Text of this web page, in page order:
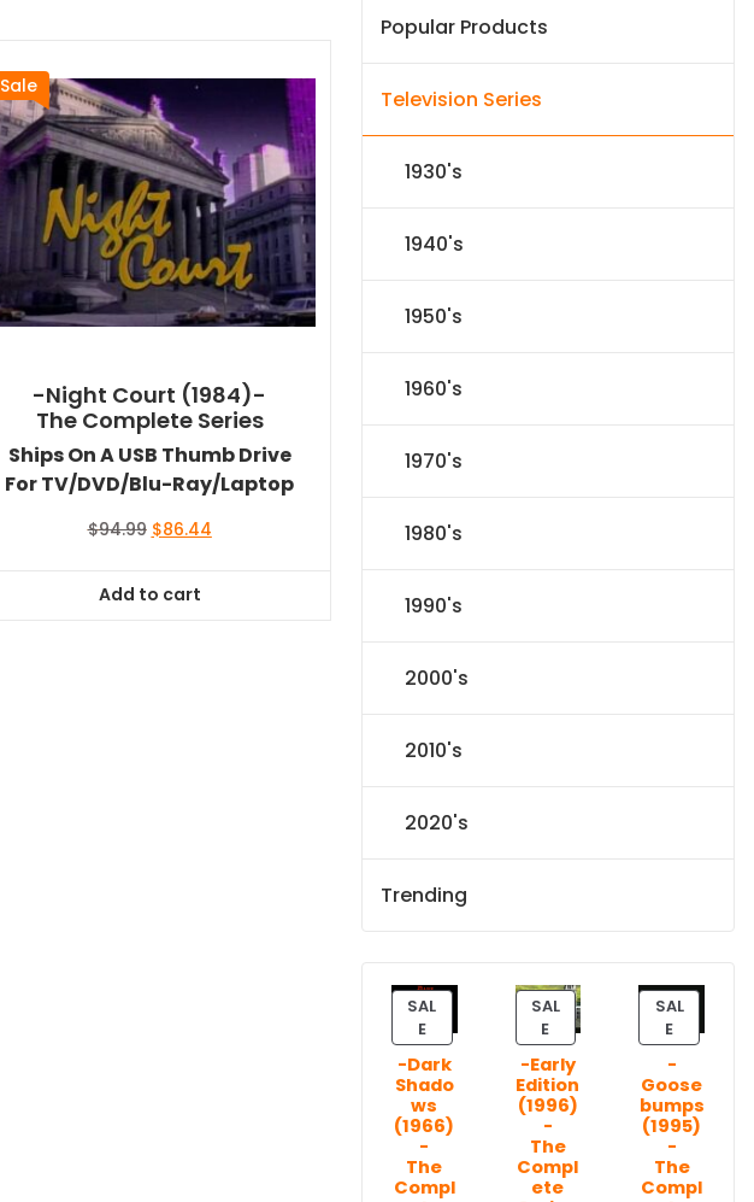
Sale
-Night Court (1984)-
The Complete Series
Ships On A USB Thumb Drive
For TV/DVD/Blu-Ray/Laptop
$94.99 Original
$94.99.
$86.44Current
Add to cart
Popular Products
Television Series
1930's
1940's
1950's
1960's
1970's
1980's
1990's
2000's
2010's
2020's
Trending
SAL
EP
R
O
D
U
C
T
O
-Dark
Shado
ws
(1966)
-
The
Compl
SAL
EP
R
O
D
U
C
T
O
-Early
Edition
(1996)
-
The
Compl
ete
SAL
EP
R
O
D
U
C
T
O
-
Goose
bumps
(1995)
-
The
Compl